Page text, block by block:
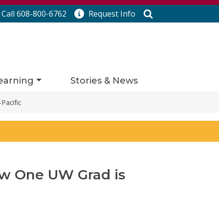
Call 608-800-6762 Request Info
Stories & News
One UW Grad is